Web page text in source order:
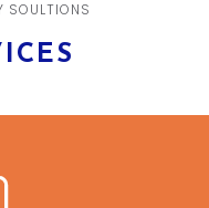
SOULTIONS